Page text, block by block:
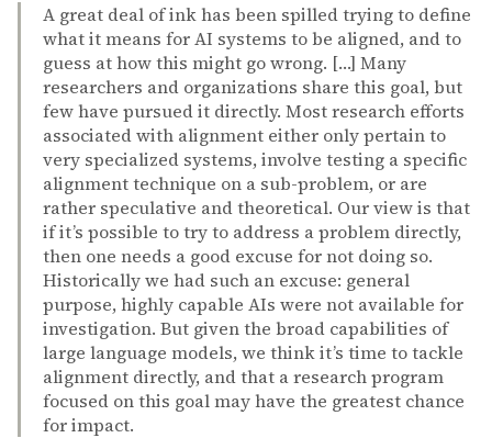
A great deal of ink has been spilled trying to define
what it means for AI systems to be aligned, and to
guess at how this might go wrong. […] Many
researchers and organizations share this goal, but
few have pursued it directly. Most research efforts
associated with alignment either only pertain to
very specialized systems, involve testing a specific
alignment technique on a sub-problem, or are
rather speculative and theoretical. Our view is that
if it’s possible to try to address a problem directly,
then one needs a good excuse for not doing so.
Historically we had such an excuse: general
purpose, highly capable AIs were not available for
investigation. But given the broad capabilities of
large language models, we think it’s time to tackle
alignment directly, and that a research program
focused on this goal may have the greatest chance
for impact.